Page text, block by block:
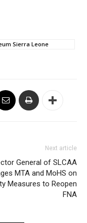
Sierra Leone
Next article
General of SLCAA
MTA and MoHS on
Measures to Reopen
FNA